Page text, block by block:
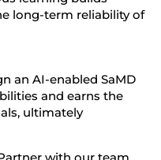
long-term reliability of
an AI-enabled SaMD
and earns the
ultimately
with our team